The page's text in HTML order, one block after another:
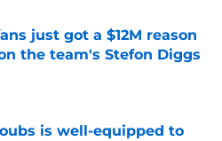
just got a $12M reason
the team's Stefon Diggs
Invalid Date
is well-equipped to